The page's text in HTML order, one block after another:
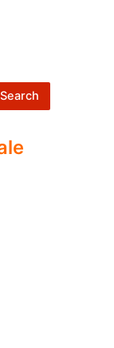
Search